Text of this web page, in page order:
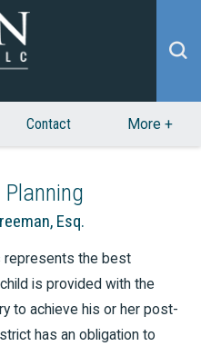
Contact More +
Esq.
represents the best
is provided with the
to achieve his or her post-
has an obligation to